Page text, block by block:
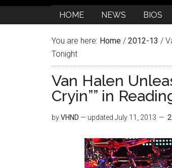
HOME NEWS BIOS
You are here: Home / 2012-13 /
Tonight
Van Halen
Cryin”” in
byVHND — updated July 11, 2013